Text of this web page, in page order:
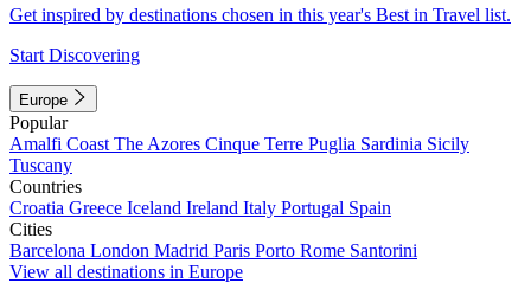
Get inspired by destinations chosen in this year's Best in Travel list.
Start Discovering
Europe
Popular
Amalfi Coast The Azores Cinque Terre Puglia Sardinia Sicily
Tuscany
Countries
Croatia Greece Iceland Ireland Italy Portugal Spain
Cities
Barcelona London Madrid Paris Porto Rome Santorini
View all destinations in Europe